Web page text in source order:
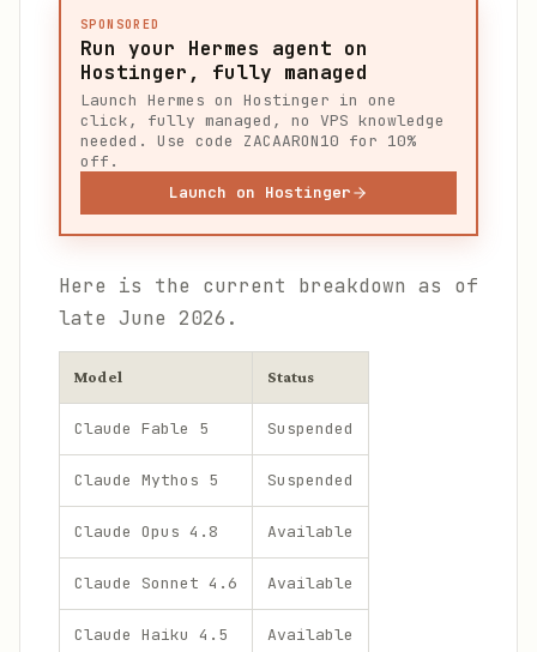
SPONSORED
Run your Hermes agent on
Hostinger, fully managed
Launch Hermes on Hostinger in one
click, fully managed, no VPS knowledge
needed. Use code ZACAARON10 for 10%
off.
Launch on Hostinger
Here is the current breakdown as of
late June 2026.
Model Status
Claude Fable 5 Suspended
Claude Mythos 5 Suspended
Claude Opus 4.8 Available
Claude Sonnet 4.6 Available
Claude Haiku 4.5 Available